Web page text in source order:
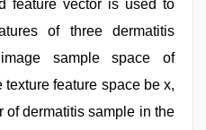
feature vector is used to
of three dermatitis
sample space of
feature space be x,
of dermatitis sample in the